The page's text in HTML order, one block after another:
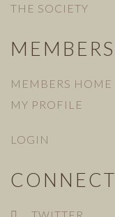
THE SOCIETY
MEMBERS
MEMBERS HOME
MY PROFILE
LOGIN
CONNECT